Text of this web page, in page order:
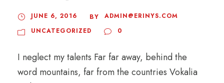
JUNE 6, 2016 BY
ADMIN@ERINYS.COM
UNCATEGORIZED
0
I neglect my talents Far far away, behind the
word mountains, far from the countries Vokalia